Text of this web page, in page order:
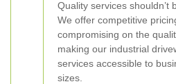
Quality services shouldn’t
We offer competitive
compromising on the
making our industrial
services accessible to
sizes.